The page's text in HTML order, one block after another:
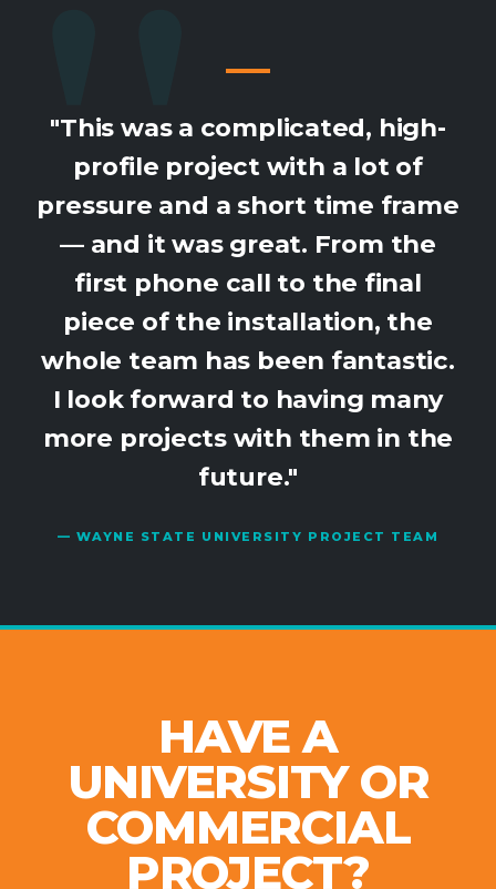
"This was a complicated, high-
profile project with a lot of
pressure and a short time frame
— and it was great. From the
first phone call to the final
piece of the installation, the
whole team has been fantastic.
I look forward to having many
more projects with them in the
future."
— WAYNE STATE UNIVERSITY PROJECT TEAM
HAVE A
UNIVERSITY OR
COMMERCIAL
PROJECT?